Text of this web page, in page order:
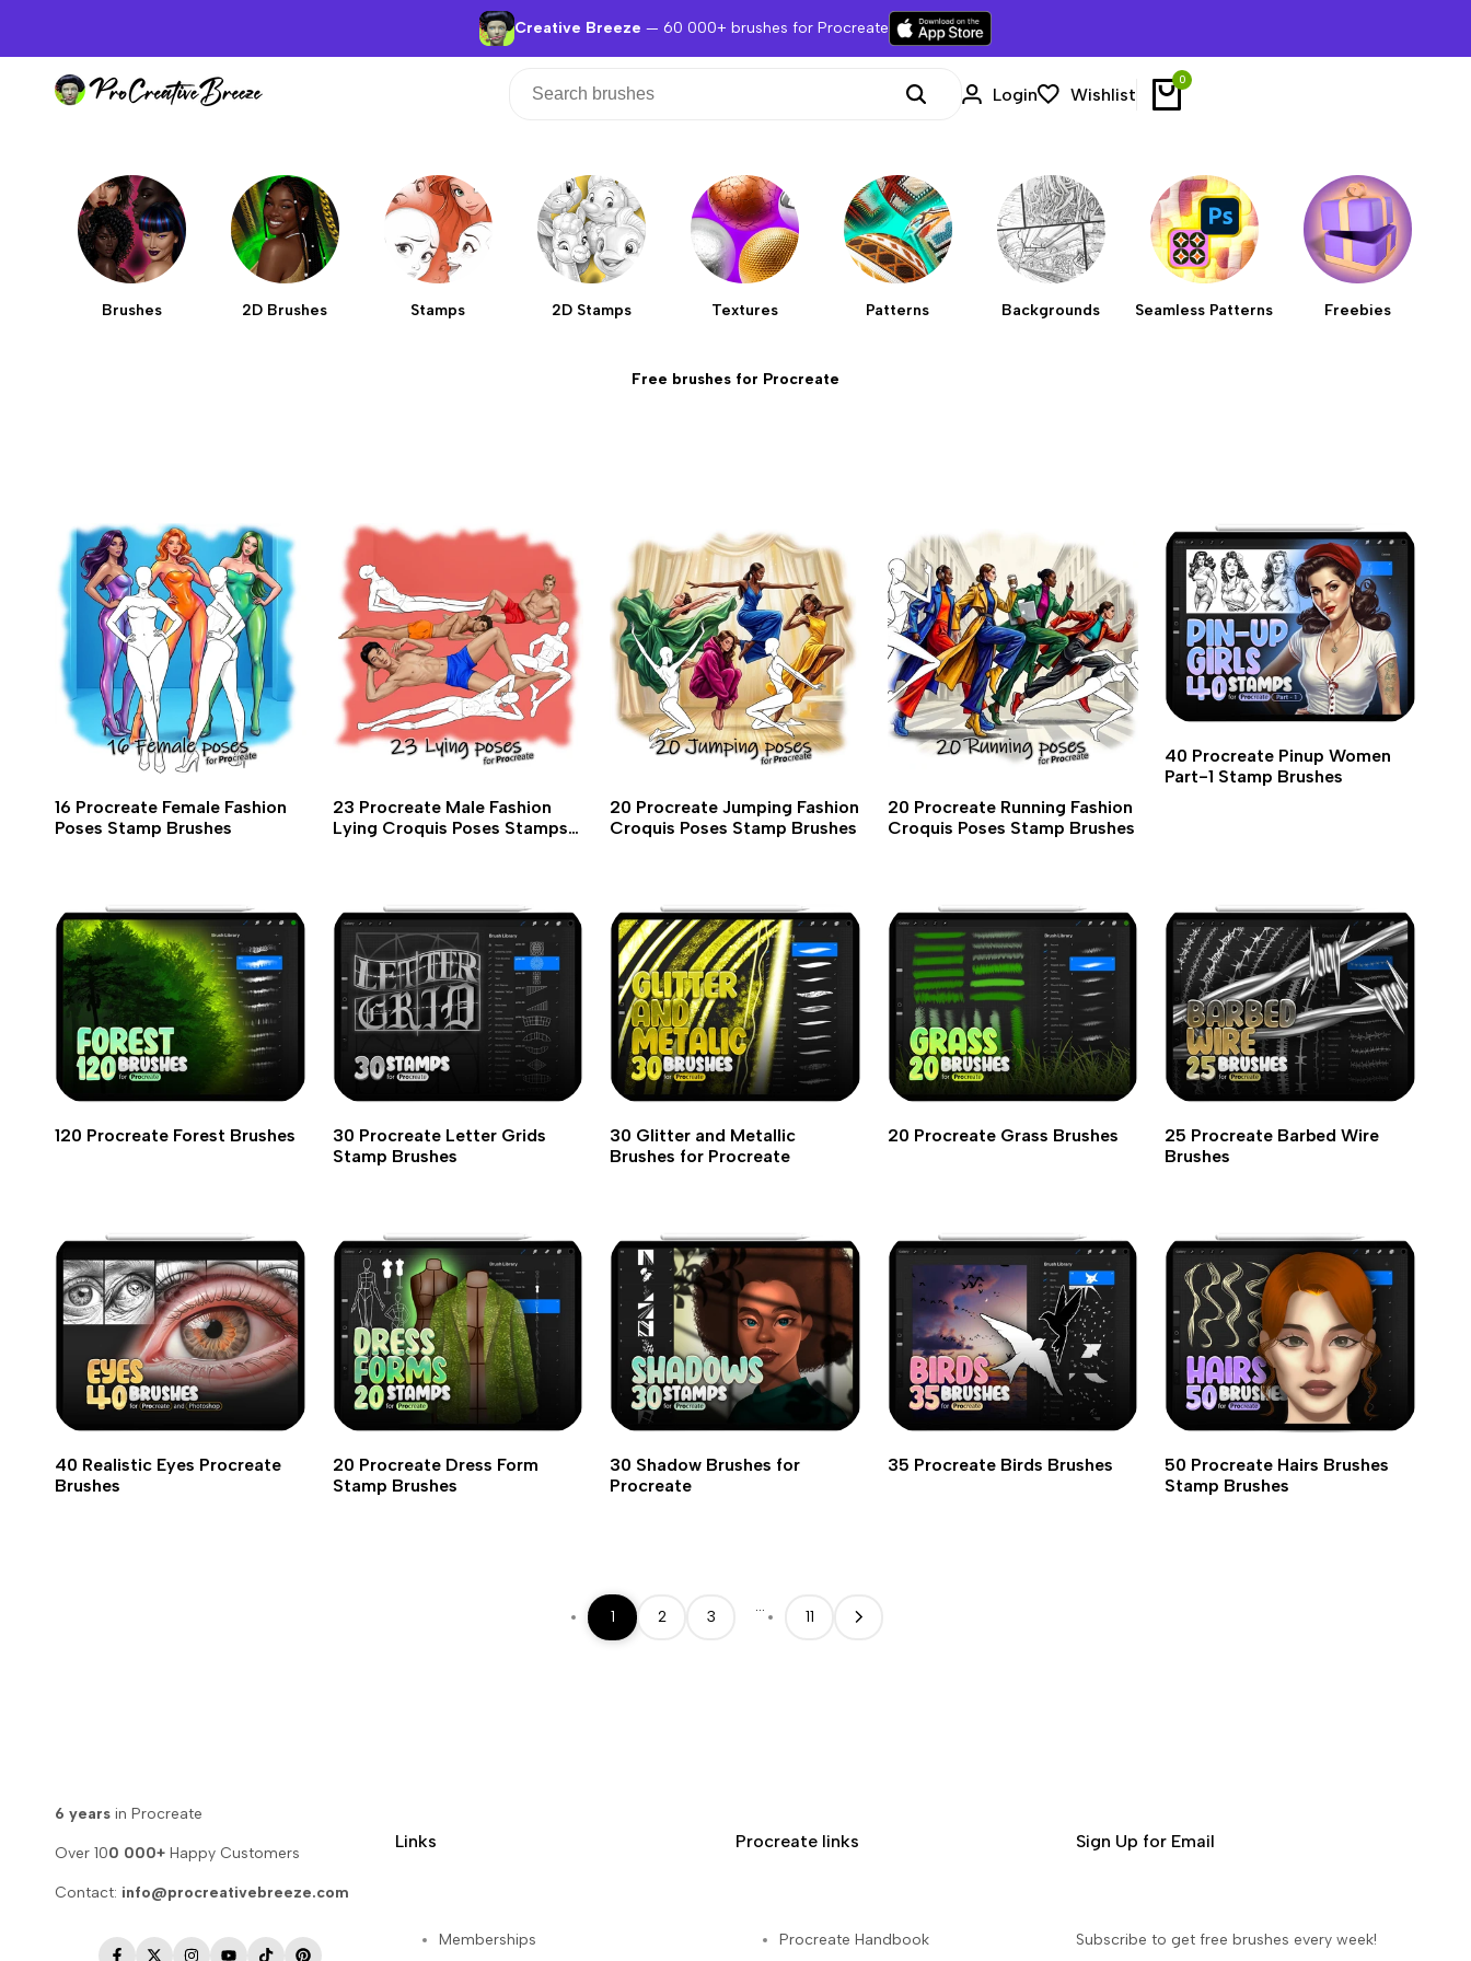
Creative Breeze — 60 000+ brushes for Procreate
Login Wishlist
0
Brushes 2D Brushes Stamps 2D Stamps Textures Patterns Backgrounds Seamless Patterns Freebies
Free brushes for Procreate
16 Procreate Female Fashion
Poses Stamp Brushes
23 Procreate Male Fashion
Lying Croquis Poses Stamps
20 Procreate Jumping Fashion
Croquis Poses Stamp Brushes
20 Procreate Running Fashion
Croquis Poses Stamp Brushes
40 Procreate Pinup Women
Part-1 Stamp Brushes
120 Procreate Forest Brushes
30 Procreate Letter Grids
Stamp Brushes
30 Glitter and Metallic
Brushes for Procreate
20 Procreate Grass Brushes
25 Procreate Barbed Wire
Brushes
40 Realistic Eyes Procreate
Brushes
20 Procreate Dress Form
Stamp Brushes
30 Shadow Brushes for
Procreate
35 Procreate Birds Brushes
50 Procreate Hairs Brushes
Stamp Brushes
1 2 3
…
11
6 years in Procreate
Over 100 000+ Happy Customers
Contact: info@procreativebreeze.com
Links
Memberships
Procreate links
Procreate Handbook
Sign Up for Email
Subscribe to get free brushes every week!
content